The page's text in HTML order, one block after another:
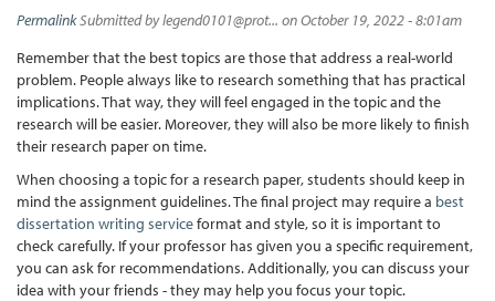
PermalinkSubmitted bylegend0101@prot... on October 19, 2022 - 8:01am
Remember that the best topics are those that address a real-world
problem. People always like to research something that has practical
implications. That way, they will feel engaged in the topic and the
research will be easier. Moreover, they will also be more likely to finish
their research paper on time.
When choosing a topic for a research paper, students should keep in
mind the assignment guidelines. The final project may require a best
dissertation writing serviceformat and style, so it is important to
check carefully. If your professor has given you a specific requirement,
you can ask for recommendations. Additionally, you can discuss your
idea with your friends - they may help you focus your topic.